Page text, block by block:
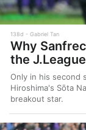
138d Gabriel Tan
Why
the
Only in his second
Hiroshima's Sōta
breakout star.